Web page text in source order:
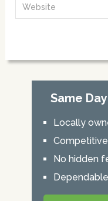
Same
Locally
No hidden